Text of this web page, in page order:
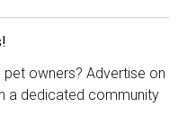
owners? Advertise on
a dedicated community